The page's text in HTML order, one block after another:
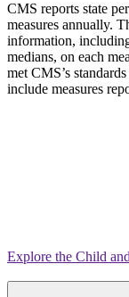
CMS reports state
measures annually.
information,
medians, on each
met CMS’s
include measures
Explore the Child